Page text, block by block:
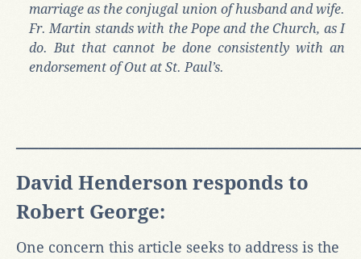
marriage as the conjugal union of husband and wife.
Fr. Martin stands with the Pope and the Church, as I
do. But that cannot be done consistently with an
endorsement of Out at St. Paul’s.
David Henderson responds to
Robert George:
One concern this article seeks to address is the